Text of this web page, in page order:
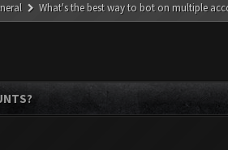
What's the best way to bot on multiple